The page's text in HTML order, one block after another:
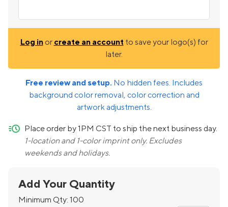
Log inor create an account to save your logo(s) for
later.
Free review and setup. No hidden fees. Includes
background color removal, color correction and
artwork adjustments.
quick-ship
Place order by 1PM CST to ship the next business day.
1-location and 1-color imprint only. Excludes
weekends and holidays.
Add Your Quantity
Minimum Qty: 100